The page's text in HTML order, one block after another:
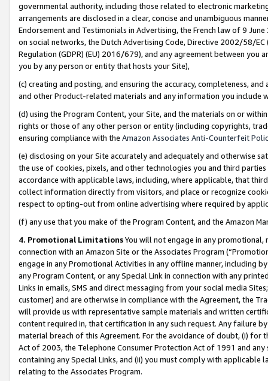
governmental authority, including those related to electronic
arrangements are disclosed in a clear, concise and unambiguous
Endorsement and Testimonials in Advertising, the French law of 9
on social networks, the Dutch Advertising Code, Directive 2002/58/
Regulation (GDPR) (EU) 2016/679), and any agreement between
you by any person or entity that hosts your Site),
(c) creating and posting, and ensuring the accuracy, completeness,
and other Product-related materials and any information you include
(d) using the Program Content, your Site, and the materials on or
rights or those of any other person or entity (including copyrights,
ensuring compliance with the Amazon Associates Anti-Counterfeit
(e) disclosing on your Site accurately and adequately and otherwise
the use of cookies, pixels, and other technologies you and third
accordance with applicable laws, including, where applicable, that
collect information directly from visitors, and place or recognize
respect to opting-out from online advertising where required by
(f) any use that you make of the Program Content, and the Amazon
4. Promotional LimitationsYou will not engage in any
connection with an Amazon Site or the Associates Program
engage in any Promotional Activities in any offline manner, including
any Program Content, or any Special Link in connection with any
Links in emails, SMS and direct messaging from your social media
customer) and are otherwise in compliance with the Agreement, the
will provide us with representative sample materials and written
content required in, that certification in any such request. Any failure
material breach of this Agreement. For the avoidance of doubt, (i) for
Act of 2003, the Telephone Consumer Protection Act of 1991 and
containing any Special Links, and (ii) you must comply with
relating to the Associates Program.